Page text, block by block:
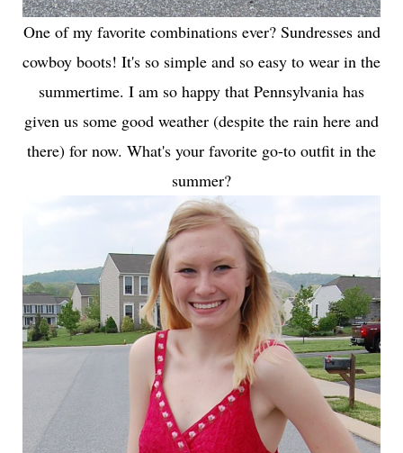
One of my favorite combinations ever? Sundresses and
cowboy boots! It's so simple and so easy to wear in the
summertime. I am so happy that Pennsylvania has
given us some good weather (despite the rain here and
there) for now. What's your favorite go-to outfit in the
summer?